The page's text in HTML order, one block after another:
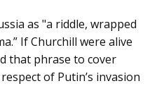
as "a riddle, wrapped
If Churchill were alive
that phrase to cover
of Putin’s invasion